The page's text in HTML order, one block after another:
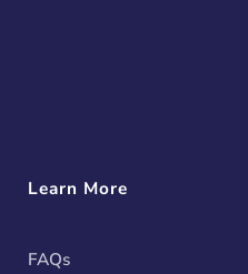
Learn More
FAQs